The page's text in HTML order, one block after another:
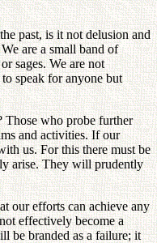
past, is it not delusion and
are a small band of
sages. We are not
speak for anyone but
Those who probe further
and activities. If our
us. For this there must be
arise. They will prudently
our efforts can achieve any
effectively become a
be branded as a failure; it